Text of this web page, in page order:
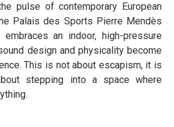
pulse of contemporary European
Palais des Sports Pierre Mendès
an indoor, high-pressure
design and physicality become
This is not about escapism, it is
stepping into a space where